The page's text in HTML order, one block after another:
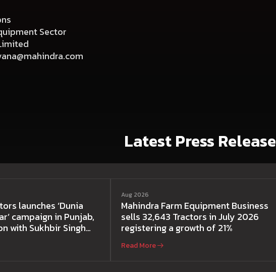
Sector
Limited
Latest Press Release
launches ‘Dunia
campaign in Punjab,
with Sukhbir Singh
Aug 2026
Mahindra Farm Equipment Business
sells 32,643 Tractors in July 2026
registering a growth of 21%
Read More